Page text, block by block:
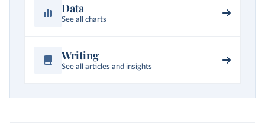
Data
See all charts
Writing
See all articles and insights